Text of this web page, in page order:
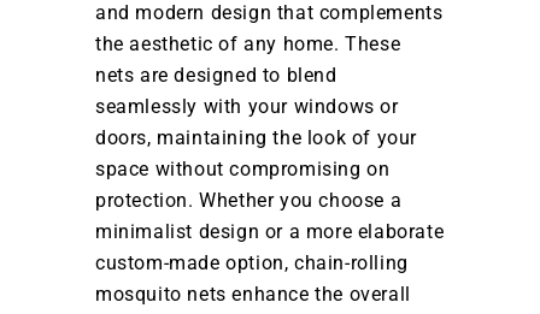
and modern design that complements
the aesthetic of any home. These
nets are designed to blend
seamlessly with your windows or
doors, maintaining the look of your
space without compromising on
protection. Whether you choose a
minimalist design or a more elaborate
custom-made option, chain-rolling
mosquito nets enhance the overall